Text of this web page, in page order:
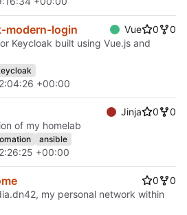
modern-login Vue 0
0
Keycloak built using Vue.js and
+00:00
Jinja 0
0
of my homelab
ansible
+00:00
0
0
my personal network within